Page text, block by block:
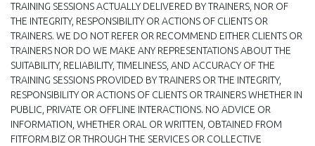
TRAINING SESSIONS ACTUALLY DELIVERED BY TRAINERS, NOR OF
THE INTEGRITY, RESPONSIBILITY OR ACTIONS OF CLIENTS OR
TRAINERS. WE DO NOT REFER OR RECOMMEND EITHER CLIENTS OR
TRAINERS NOR DO WE MAKE ANY REPRESENTATIONS ABOUT THE
SUITABILITY, RELIABILITY, TIMELINESS, AND ACCURACY OF THE
TRAINING SESSIONS PROVIDED BY TRAINERS OR THE INTEGRITY,
RESPONSIBILITY OR ACTIONS OF CLIENTS OR TRAINERS WHETHER IN
PUBLIC, PRIVATE OR OFFLINE INTERACTIONS. NO ADVICE OR
INFORMATION, WHETHER ORAL OR WRITTEN, OBTAINED FROM
FITFORM.BIZ OR THROUGH THE SERVICES OR COLLECTIVE